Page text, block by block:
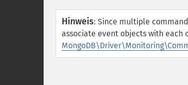
Hinweis: Since multiple
associate event objects with each